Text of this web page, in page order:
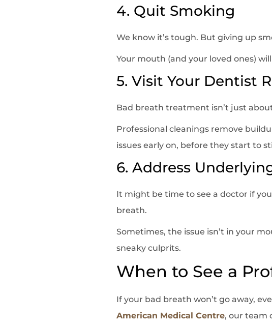
4. Quit Smoking
We know it’s tough. But giving up
Your mouth (and your loved ones)
5. Visit Your Dentist
Bad breath treatment isn’t just
Professional cleanings remove
issues early on, before they start to
6. Address
It might be time to see a doctor if
breath.
Sometimes, the issue isn’t in your
sneaky culprits.
When to See a
If your bad breath won’t go away,
American Medical Centre, our team